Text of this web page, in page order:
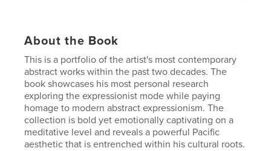
About the Book
This is a portfolio of the artist's most contemporary
abstract works within the past two decades. The
book showcases his most personal research
exploring the expressionist mode while paying
homage to modern abstract expressionism. The
collection is bold yet emotionally captivating on a
meditative level and reveals a powerful Pacific
aesthetic that is entrenched within his cultural roots.